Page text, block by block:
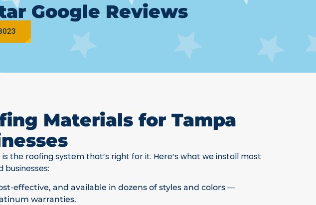
Google Reviews
Materials for Tampa
the roofing system that’s right for it. Here’s what we install most
effective, and available in dozens of styles and colors —
warranties.